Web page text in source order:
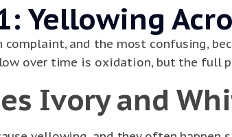
Yellowing
and the most confusing,
over time is oxidation, but the full
Ivory and